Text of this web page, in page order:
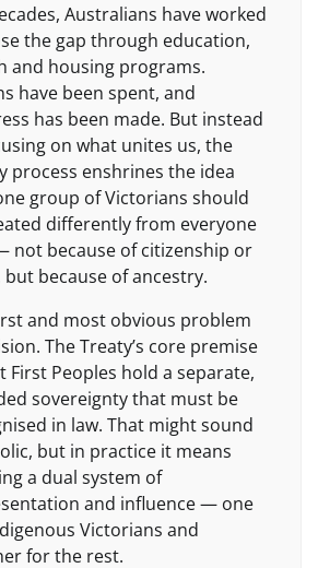
Australians have worked
the gap through education,
and housing programs.
have been spent, and
has been made. But instead
on what unites us, the
process enshrines the idea
group of Victorians should
differently from everyone
not because of citizenship or
but because of ancestry.
and most obvious problem
The Treaty’s core premise
First Peoples hold a separate,
sovereignty that must be
in law. That might sound
but in practice it means
a dual system of
and influence — one
Victorians and
for the rest.